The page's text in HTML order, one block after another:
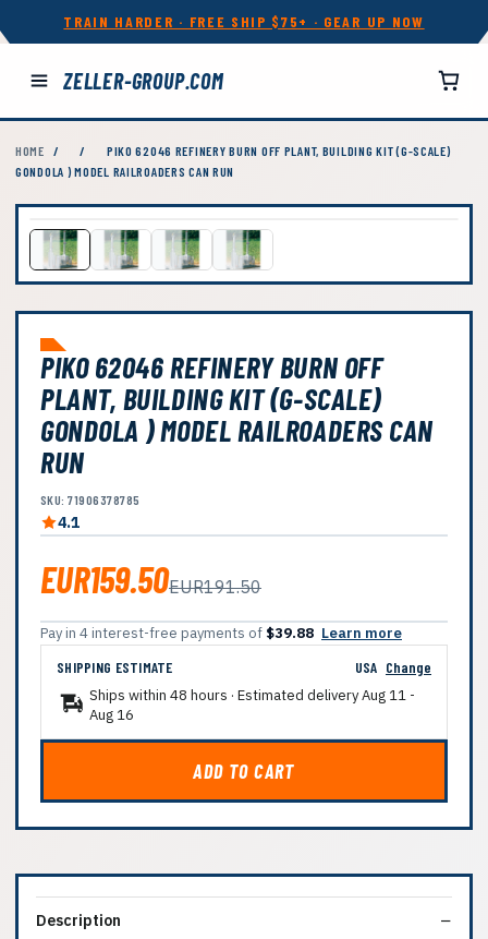
TRAIN HARDER · FREE SHIP $75+ · GEAR UP NOW
ZELLER-GROUP.COM
HOME / /
PIKO 62046 REFINERY BURN OFF PLANT, BUILDING KIT (G-SCALE)
GONDOLA ) MODEL RAILROADERS CAN RUN
PIKO 62046 REFINERY BURN OFF
PLANT, BUILDING KIT (G-SCALE)
GONDOLA ) MODEL RAILROADERS CAN
RUN
SKU: 71906378785
4.1
EUR159.50EUR191.50
Pay in 4 interest-free payments of $39.88 Learn more
SHIPPING ESTIMATE
USA Change
Ships within 48 hours · Estimated deliveryAug 11 -
Aug 16
ADD TO CART
Description